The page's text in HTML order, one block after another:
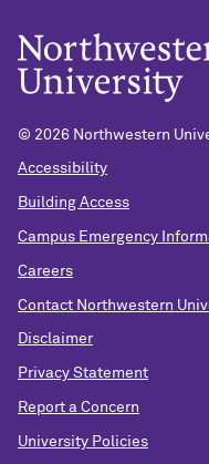
© 2026 Northwestern
Accessibility
Building Access
Campus Emergency
Careers
Contact Northwestern
Disclaimer
Privacy Statement
Report a Concern
University Policies